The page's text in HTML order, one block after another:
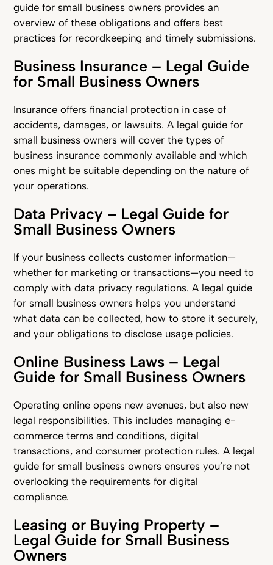
guide for small business owners provides an
overview of these obligations and offers best
practices for recordkeeping and timely submissions.
Business Insurance – Legal Guide
for Small Business Owners
Insurance offers financial protection in case of
accidents, damages, or lawsuits. A legal guide for
small business owners will cover the types of
business insurance commonly available and which
ones might be suitable depending on the nature of
your operations.
Data Privacy – Legal Guide for
Small Business Owners
If your business collects customer information—
whether for marketing or transactions—you need to
comply with data privacy regulations. A legal guide
for small business owners helps you understand
what data can be collected, how to store it securely,
and your obligations to disclose usage policies.
Online Business Laws – Legal
Guide for Small Business Owners
Operating online opens new avenues, but also new
legal responsibilities. This includes managing e-
commerce terms and conditions, digital
transactions, and consumer protection rules. A legal
guide for small business owners ensures you’re not
overlooking the requirements for digital
compliance.
Leasing or Buying Property –
Legal Guide for Small Business
Owners